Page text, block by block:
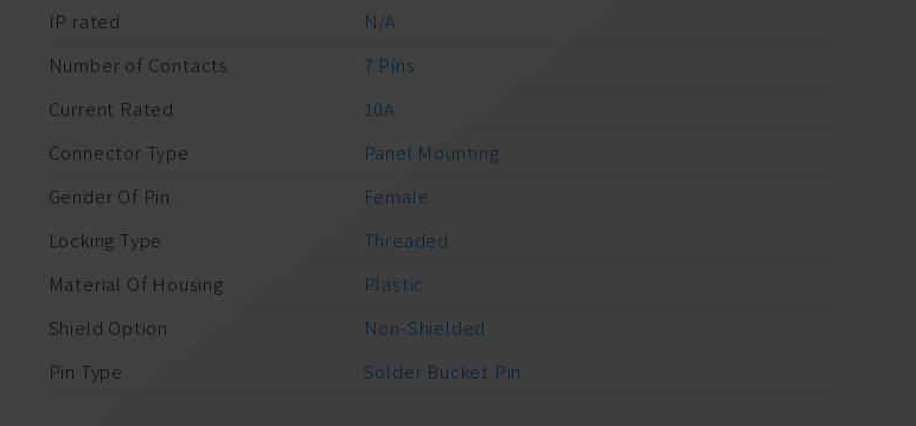
IP rated
N/A
Number of Contacts
7 Pins
Current Rated
10A
Connector Type
Panel Mounting
Gender Of Pin
Female
Locking Type
Threaded
Material Of Housing
Plastic
Shield Option
Non-Shielded
Pin Type
Solder Bucket Pin